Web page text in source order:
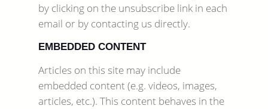
by clicking on the unsubscribe link in each
email or by contacting us directly.
EMBEDDED CONTENT
Articles on this site may include
embedded content (e.g. videos, images,
articles, etc.). This content behaves in the